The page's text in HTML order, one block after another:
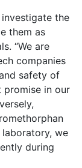
the
them as
“We are
companies
safety of
promise in our
we
during